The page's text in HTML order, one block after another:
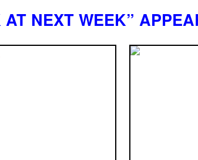
NEXT WEEK”